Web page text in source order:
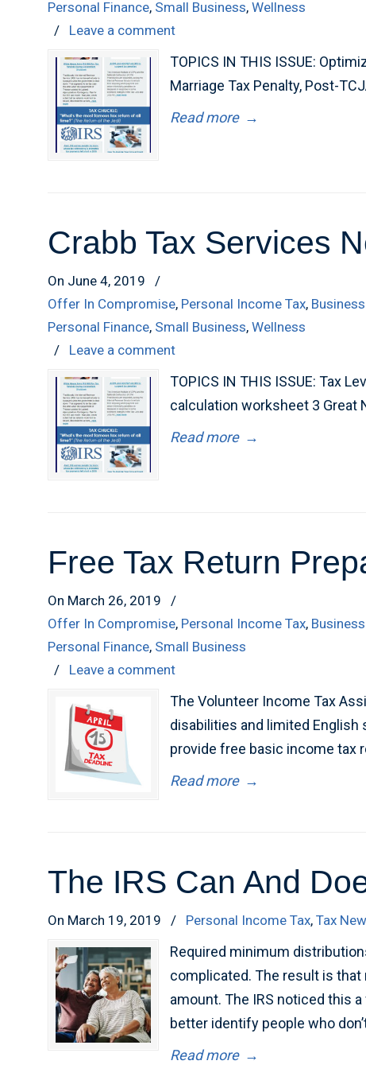
Personal Finance, Small Business,Wellness
/ Leave a comment
TOPICS IN THIS ISSUE:
Marriage Tax Penalty, Post-
Read more →
Crabb Tax Services
On June 4, 2019
/
Offer In Compromise, Personal Income Tax,
Personal Finance, Small Business,Wellness
/ Leave a comment
TOPICS IN THIS ISSUE: Tax
calculation worksheet 3 Great
Read more →
Free Tax Return
On March 26, 2019
/
Offer In Compromise, Personal Income Tax,
Personal Finance, Small Business
/ Leave a comment
The Volunteer Income Tax
disabilities and limited
provide free basic income tax
Read more →
The IRS Can And
On March 19, 2019 / Personal Income Tax,Tax
Required minimum
complicated. The result is
amount. The IRS noticed this
better identify people who
Read more →